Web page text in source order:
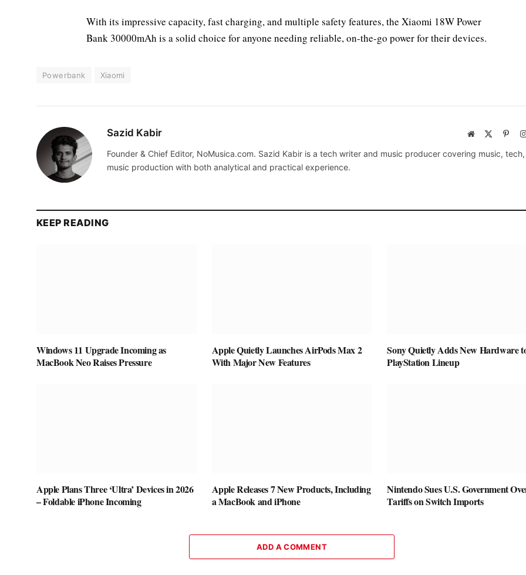
With its impressive capacity, fast charging, and multiple safety features, the Xiaomi 18W Power
Bank 30000mAh is a solid choice for anyone needing reliable, on-the-go power for their devices.
Powerbank Xiaomi
Sazid Kabir Website
Founder & Chief Editor, NoMusica.com. Sazid Kabir is a tech writer and music producer covering music,
music production with both analytical and practical experience.
KEEP READING
Windows 11 Upgrade Incoming as
MacBook Neo Raises Pressure
Apple Quietly Launches AirPods Max 2
With Major New Features
Sony Quietly Adds New Hardware
PlayStation Lineup
Apple Plans Three ‘Ultra’ Devices in 2026
– Foldable iPhone Incoming
Apple Releases 7 New Products, Including
a MacBook and iPhone
Nintendo Sues U.S. Government
Tariffs on Switch Imports
ADD A COMMENT